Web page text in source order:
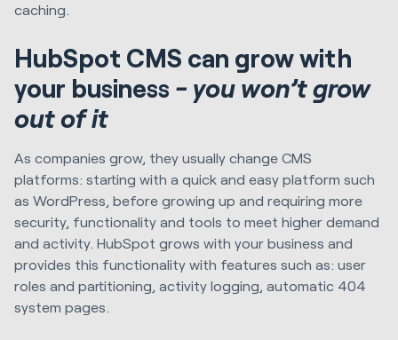
caching.
HubSpot CMS can grow with
your business - you won’t grow
out of it
As companies grow, they usually change CMS
platforms: starting with a quick and easy platform such
as WordPress, before growing up and requiring more
security, functionality and tools to meet higher demand
and activity. HubSpot grows with your business and
provides this functionality with features such as: user
roles and partitioning, activity logging, automatic 404
system pages.